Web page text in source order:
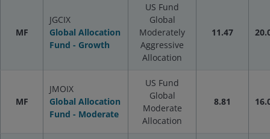
MF
JGCIX
Global Allocation
Fund - Growth
US Fund
Global
Moderately
Aggressive
Allocation
11.47
MF
JMOIX
Global Allocation
Fund - Moderate
US Fund
Global
Moderate
Allocation
8.81